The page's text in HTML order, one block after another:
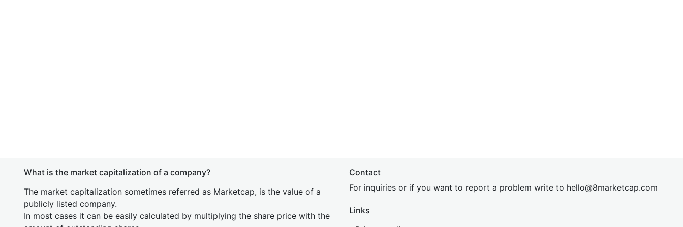
What is the market capitalization of a company?
The market capitalization sometimes referred as Marketcap, is the value of a
publicly listed company.
In most cases it can be easily calculated by multiplying the share price with the
Contact
For inquiries or if you want to report a problem write to hello@8marketcap.com
Links